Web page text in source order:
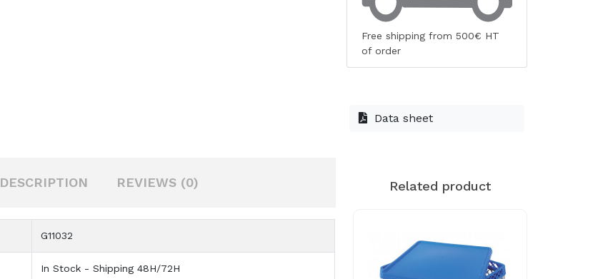
Free shipping from 500€ HT
of order
Data sheet
DESCRIPTION REVIEWS (0)
G11032
In Stock - Shipping 48H/72H
Related product